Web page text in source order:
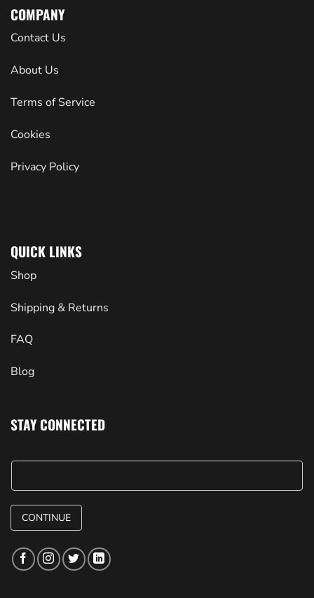
COMPANY
Contact Us
About Us
Terms of Service
Cookies
Privacy Policy
QUICK LINKS
Shop
Shipping & Returns
FAQ
Blog
STAY CONNECTED
CONTINUE